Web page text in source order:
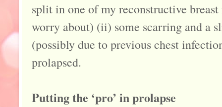
split in one of my reconstructive
worry about) (ii) some scarring and a
(possibly due to previous chest
prolapsed.
Putting the ‘pro’ in prolapse